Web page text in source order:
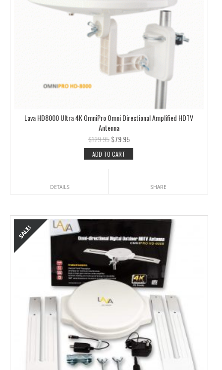
Lava HD8000 Ultra 4K OmniPro Omni Directional Amplified HDTV
Antenna
$129.95 $79.95
ADD TO CART
DETAILS SHARE